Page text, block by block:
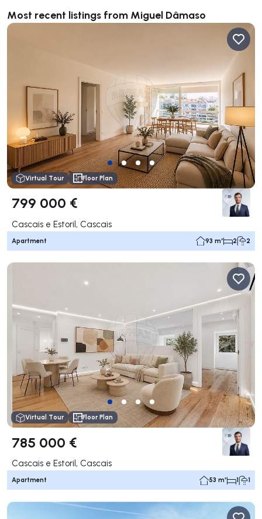
Most recent listings from Miguel Dâmaso
Virtual Tour Floor Plan
799 000 €
Cascais e Estoril, Cascais
Apartment 93 m² 2 2
Virtual Tour Floor Plan
785 000 €
Cascais e Estoril, Cascais
Apartment 53 m² 1 1